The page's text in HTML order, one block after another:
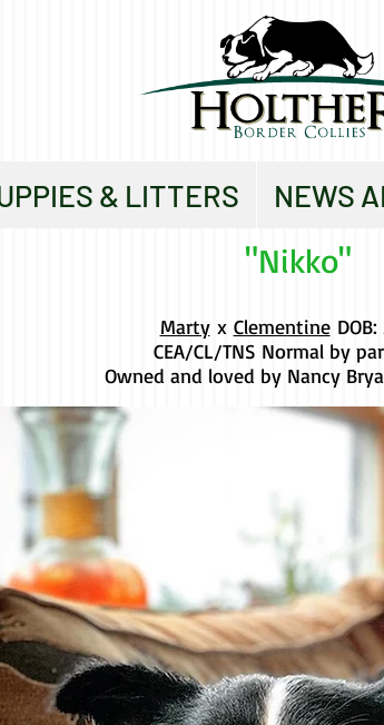
& LITTERS NEWS
"Nikko"
Martyx ClementineDOB:
CEA/CL/TNS Normal by
Owned and loved by Nancy